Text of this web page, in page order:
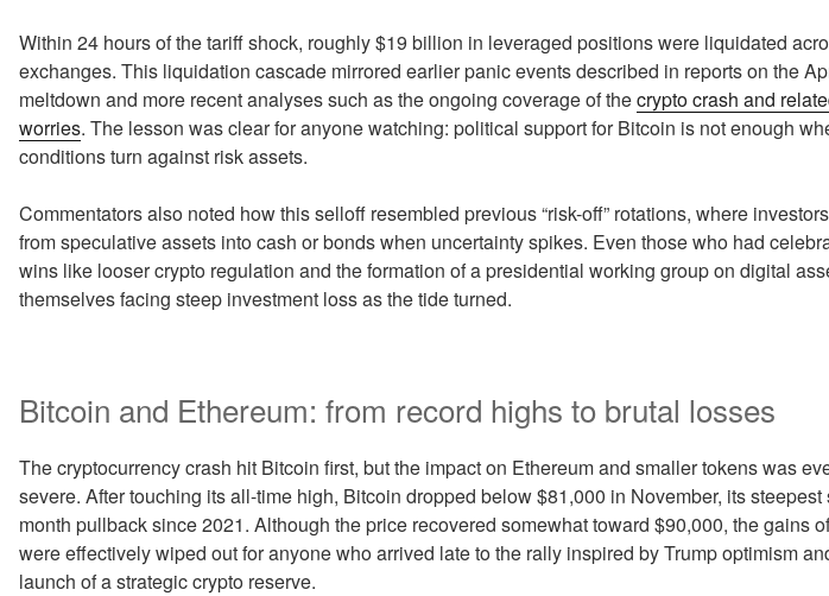
Within 24 hours of the tariff shock, roughly $19 billion in leveraged positions were liquidated
exchanges. This liquidation cascade mirrored earlier panic events described in reports on the
meltdown and more recent analyses such as the ongoing coverage of thecrypto crash and
worries. The lesson was clear for anyone watching: political support for Bitcoin is not enough
conditions turn against risk assets.
Commentators also noted how this selloff resembled previous “risk-off” rotations, where
from speculative assets into cash or bonds when uncertainty spikes. Even those who had
wins like looser crypto regulation and the formation of a presidential working group on digital
themselves facing steep investment loss as the tide turned.
Bitcoin and Ethereum: from record highs to brutal losses
The cryptocurrency crash hit Bitcoin first, but the impact on Ethereum and smaller tokens was
severe. After touching its all-time high, Bitcoin dropped below $81,000 in November, its steepest
month pullback since 2021. Although the price recovered somewhat toward $90,000, the gains
were effectively wiped out for anyone who arrived late to the rally inspired by Trump optimism
launch of a strategic crypto reserve.